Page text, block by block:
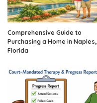
Comprehensive Guide to
Purchasing a Home in Naples,
Florida